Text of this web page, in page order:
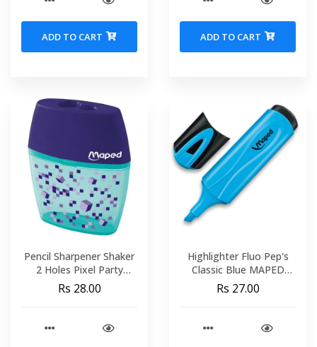
ADD TO CART ADD TO CART
Pencil Sharpener Shaker
2 Holes Pixel Party
Display MAPED 035023
Rs 28.00
Highlighter Fluo Pep's
Classic Blue MAPED
742530
Rs 27.00